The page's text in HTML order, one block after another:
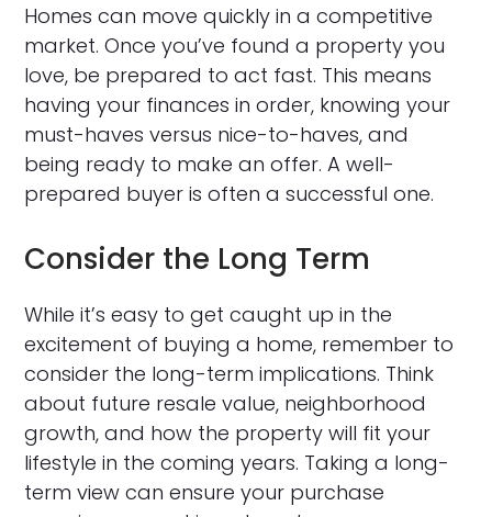
Homes can move quickly in a competitive
market. Once you’ve found a property you
love, be prepared to act fast. This means
having your finances in order, knowing your
must-haves versus nice-to-haves, and
being ready to make an offer. A well-
prepared buyer is often a successful one.
Consider the Long Term
While it’s easy to get caught up in the
excitement of buying a home, remember to
consider the long-term implications. Think
about future resale value, neighborhood
growth, and how the property will fit your
lifestyle in the coming years. Taking a long-
term view can ensure your purchase